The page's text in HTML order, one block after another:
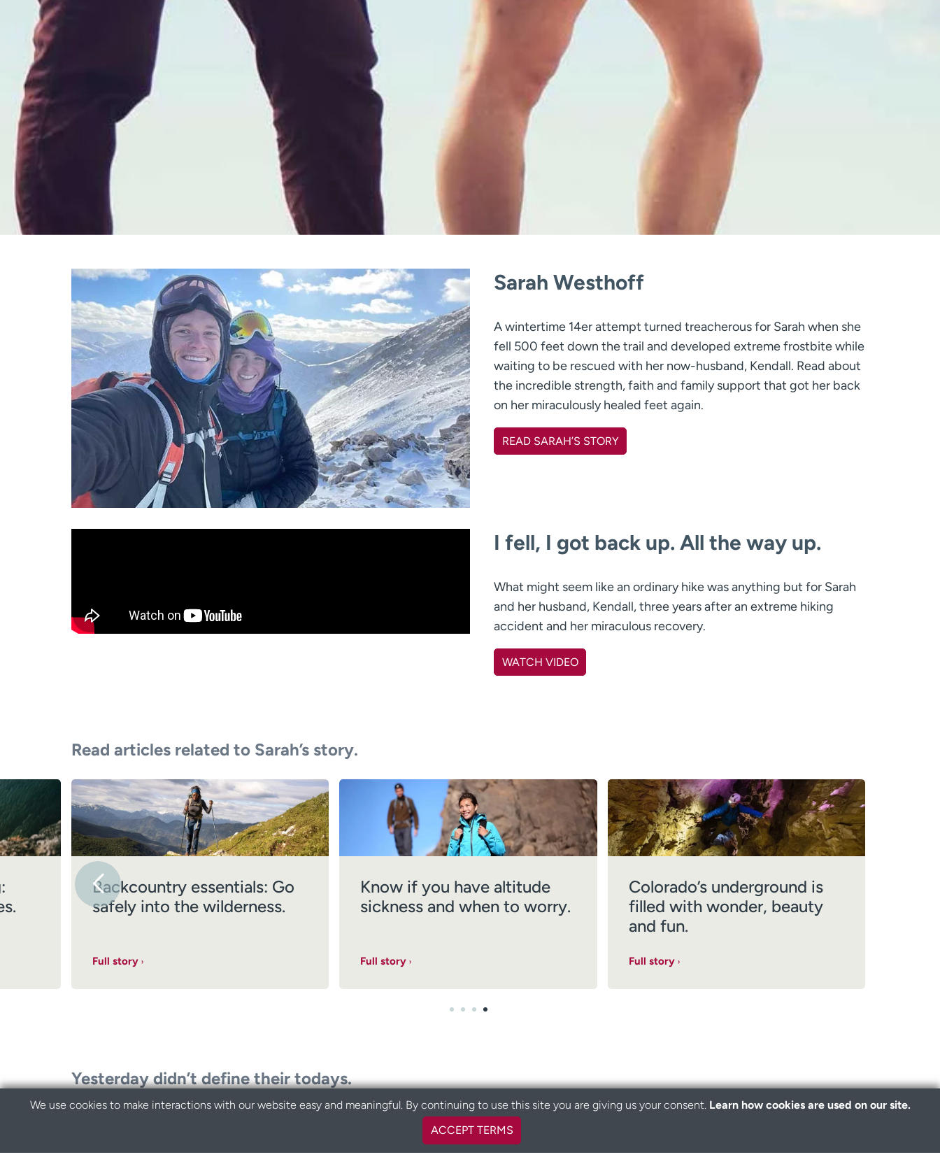
Sarah Westhoff
A wintertime 14er attempt turned treacherous for Sarah when she
fell 500 feet down the trail and developed extreme frostbite while
waiting to be rescued with her now-husband, Kendall. Read about
the incredible strength, faith and family support that got her back
on her miraculously healed feet again.
READ SARAH’S STORY
I fell, I got back up. All the way up.
What might seem like an ordinary hike was anything but for Sarah
and her husband, Kendall, three years after an extreme hiking
accident and her miraculous recovery.
WATCH VIDEO
Read articles related to Sarah’s story.
Backcountry essentials: Go
safely into the wilderness.
Full story
Know if you have altitude
sickness and when to worry.
Full story
Colorado’s underground is
filled with wonder, beauty
and fun.
Full story
Yesterday didn’t define their todays.
We use cookies to make interactions with our website easy and meaningful. By continuing to use this site you are giving us your consent. Learn how cookies are used on our site.
ACCEPT TERMS